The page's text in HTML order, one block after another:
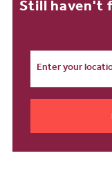
Still haven't